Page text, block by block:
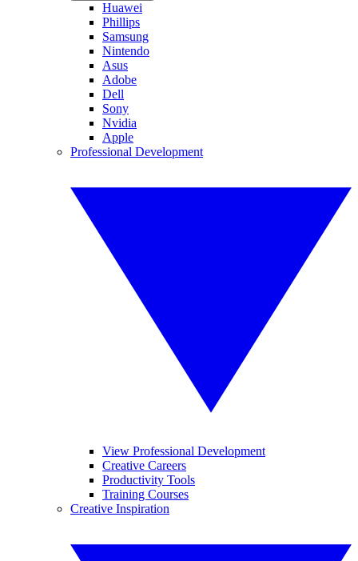
Huawei
Phillips
Samsung
Nintendo
Asus
Adobe
Dell
Sony
Nvidia
Apple
Professional Development
View Professional Development
Creative Careers
Productivity Tools
Training Courses
Creative Inspiration